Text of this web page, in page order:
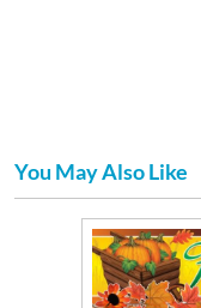
You May Also Like